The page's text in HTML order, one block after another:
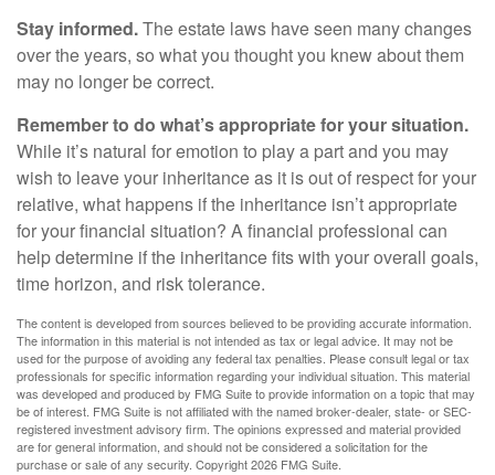
Stay informed.The estate laws have seen many changes
over the years, so what you thought you knew about them
may no longer be correct.
Remember to do what’s appropriate for your situation.
While it’s natural for emotion to play a part and you may
wish to leave your inheritance as it is out of respect for your
relative, what happens if the inheritance isn’t appropriate
for your financial situation? A financial professional can
help determine if the inheritance fits with your overall goals,
time horizon, and risk tolerance.
The content is developed from sources believed to be providing accurate information.
The information in this material is not intended as tax or legal advice. It may not be
used for the purpose of avoiding any federal tax penalties. Please consult legal or tax
professionals for specific information regarding your individual situation. This material
was developed and produced by FMG Suite to provide information on a topic that may
be of interest. FMG Suite is not affiliated with the named broker-dealer, state- or SEC-
registered investment advisory firm. The opinions expressed and material provided
are for general information, and should not be considered a solicitation for the
purchase or sale of any security. Copyright2026 FMG Suite.